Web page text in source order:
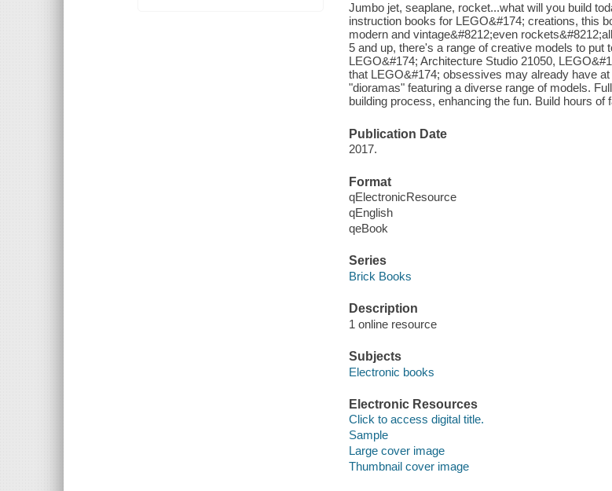
Jumbo jet, seaplane, rocket...what will you build
instruction books for LEGO&#174; creations, this
modern and vintage&#8212;even
5 and up, there's a range of creative models to
LEGO&#174; Architecture Studio 21050,
that LEGO&#174; obsessives may already have
"dioramas" featuring a diverse range of models.
building process, enhancing the fun. Build hours
Publication Date
2017.
Format
qElectronicResource
qEnglish
qeBook
Series
Brick Books
Description
1 online resource
Subjects
Electronic books
Electronic Resources
Click to access digital title.
Sample
Large cover image
Thumbnail cover image